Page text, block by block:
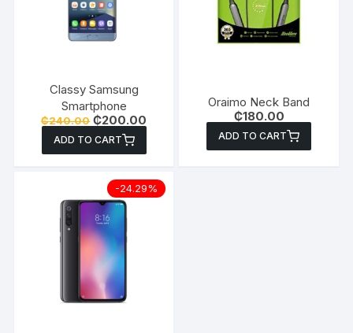
Classy Samsung
Smartphone
₵240.00 Original
was:
₵240.00.
₵200.00
price
₵200.00.
ADD TO CART
Oraimo Neck Band
₵180.00
ADD TO CART
-24.29%